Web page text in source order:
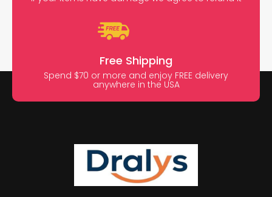
Free Shipping
Spend $70 or more and enjoy FREE delivery
anywhere in the USA